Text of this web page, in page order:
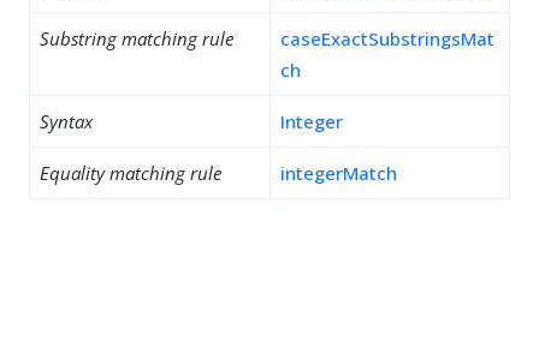
Substring matching rule
caseExactSubstringsMat
ch
Syntax Integer
Equality matching rule integerMatch